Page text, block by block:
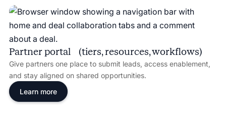
Partner portal (tiers, resources, workflows)
Give partners one place to submit leads, access enablement,
and stay aligned on shared opportunities.
Learn more